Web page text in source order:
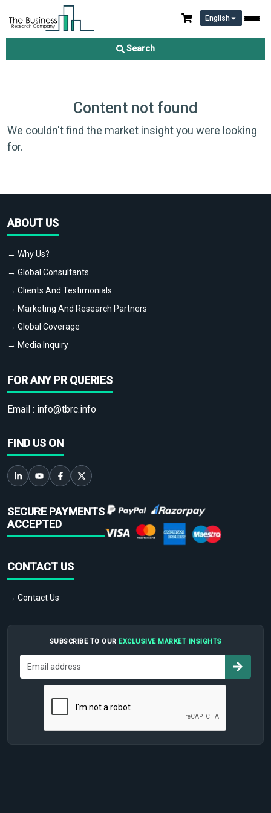
English
Search
Content not found
We couldn't find the market insight you were looking
for.
ABOUT US
→ Why Us?
→ Global Consultants
→ Clients And Testimonials
→ Marketing And Research Partners
→ Global Coverage
→ Media Inquiry
FOR ANY PR QUERIES
Email : info@tbrc.info
FIND US ON
SECURE PAYMENTS
ACCEPTED
CONTACT US
→ Contact Us
SUBSCRIBE TO OUR EXCLUSIVE MARKET INSIGHTS